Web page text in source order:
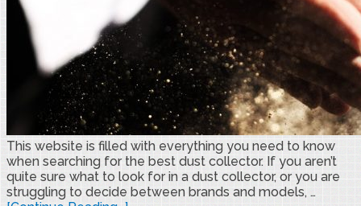
This website is filled with everything you need to know
when searching for the best dust collector. If you aren’t
quite sure what to look for in a dust collector, or you are
struggling to decide between brands and models, …